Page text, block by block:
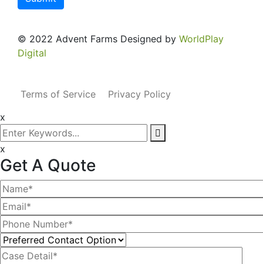
© 2022 Advent Farms Designed by WorldPlay
Digital
Terms of Service
Privacy Policy
x
x
Get A Quote